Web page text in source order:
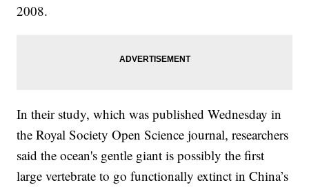
2008.
In their study, which was published Wednesday in
the Royal Society Open Science journal, researchers
said the ocean's gentle giant is possibly the first
large vertebrate to go functionally extinct in China’s